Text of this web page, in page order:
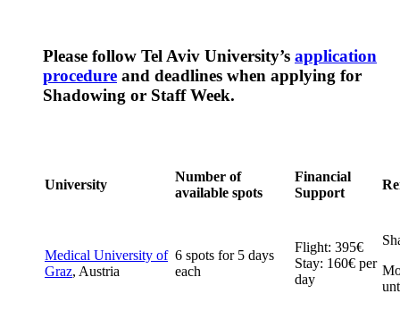
Please follow Tel Aviv University’s application
procedure and deadlines when applying for
Shadowing or Staff Week.
University
Number of
available spots
Financial
Support
Medical University of
Graz, Austria
6 spots for 5 days
each
Flight: 395€
Stay: 160€ per
day